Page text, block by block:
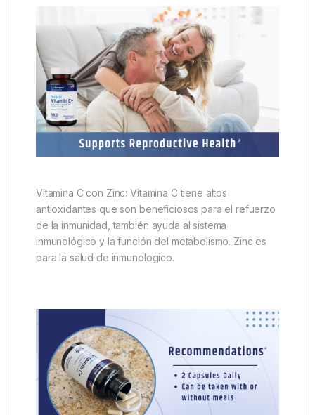
Vitamina C con Zinc: Vitamina C tiene altos
antioxidantes que son beneficiosos para el refuerzo
de la inmunidad, también ayuda al sistema
inmunológico y la función del metabolismo. Zinc es
para la salud de inmunologico.